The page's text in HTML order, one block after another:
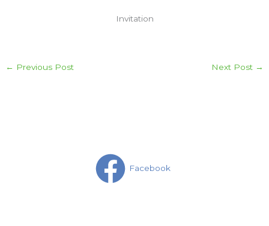
Invitation
← Previous Post Next Post →
Facebook